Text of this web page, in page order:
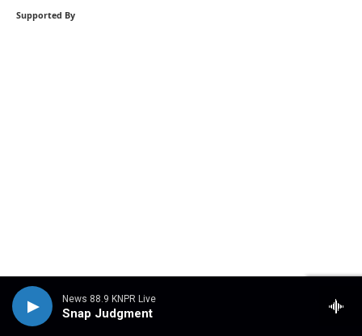
News 88.9 KNPR Live
Snap Judgment
Supported By